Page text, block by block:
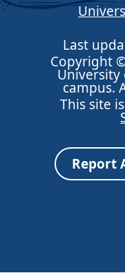
Last
Copyright
University
campus.
This site
Report